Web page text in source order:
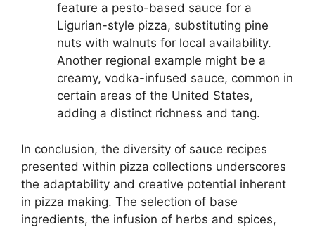
feature a pesto-based sauce for a
Ligurian-style pizza, substituting pine
nuts with walnuts for local availability.
Another regional example might be a
creamy, vodka-infused sauce, common in
certain areas of the United States,
adding a distinct richness and tang.
In conclusion, the diversity of sauce recipes
presented within pizza collections underscores
the adaptability and creative potential inherent
in pizza making. The selection of base
ingredients, the infusion of herbs and spices,